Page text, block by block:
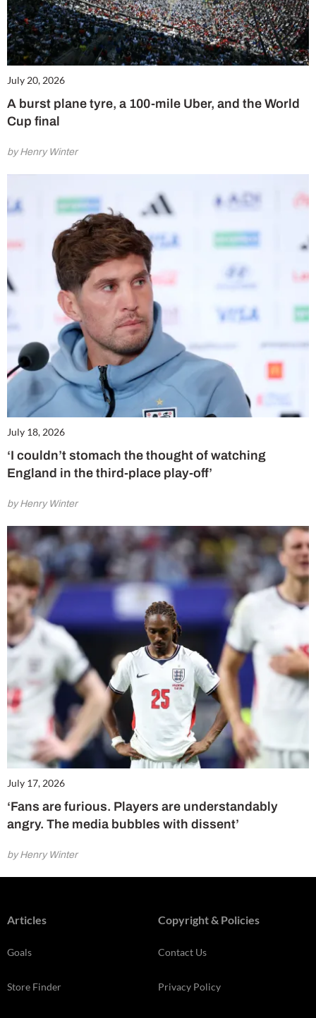
July 20, 2026
A burst plane tyre, a 100-mile Uber, and the World
Cup final
by Henry Winter
July 18, 2026
‘I couldn’t stomach the thought of watching
England in the third-place play-off’
by Henry Winter
July 17, 2026
‘Fans are furious. Players are understandably
angry. The media bubbles with dissent’
by Henry Winter
Articles
Goals
Store Finder
Copyright & Policies
Contact Us
Privacy Policy